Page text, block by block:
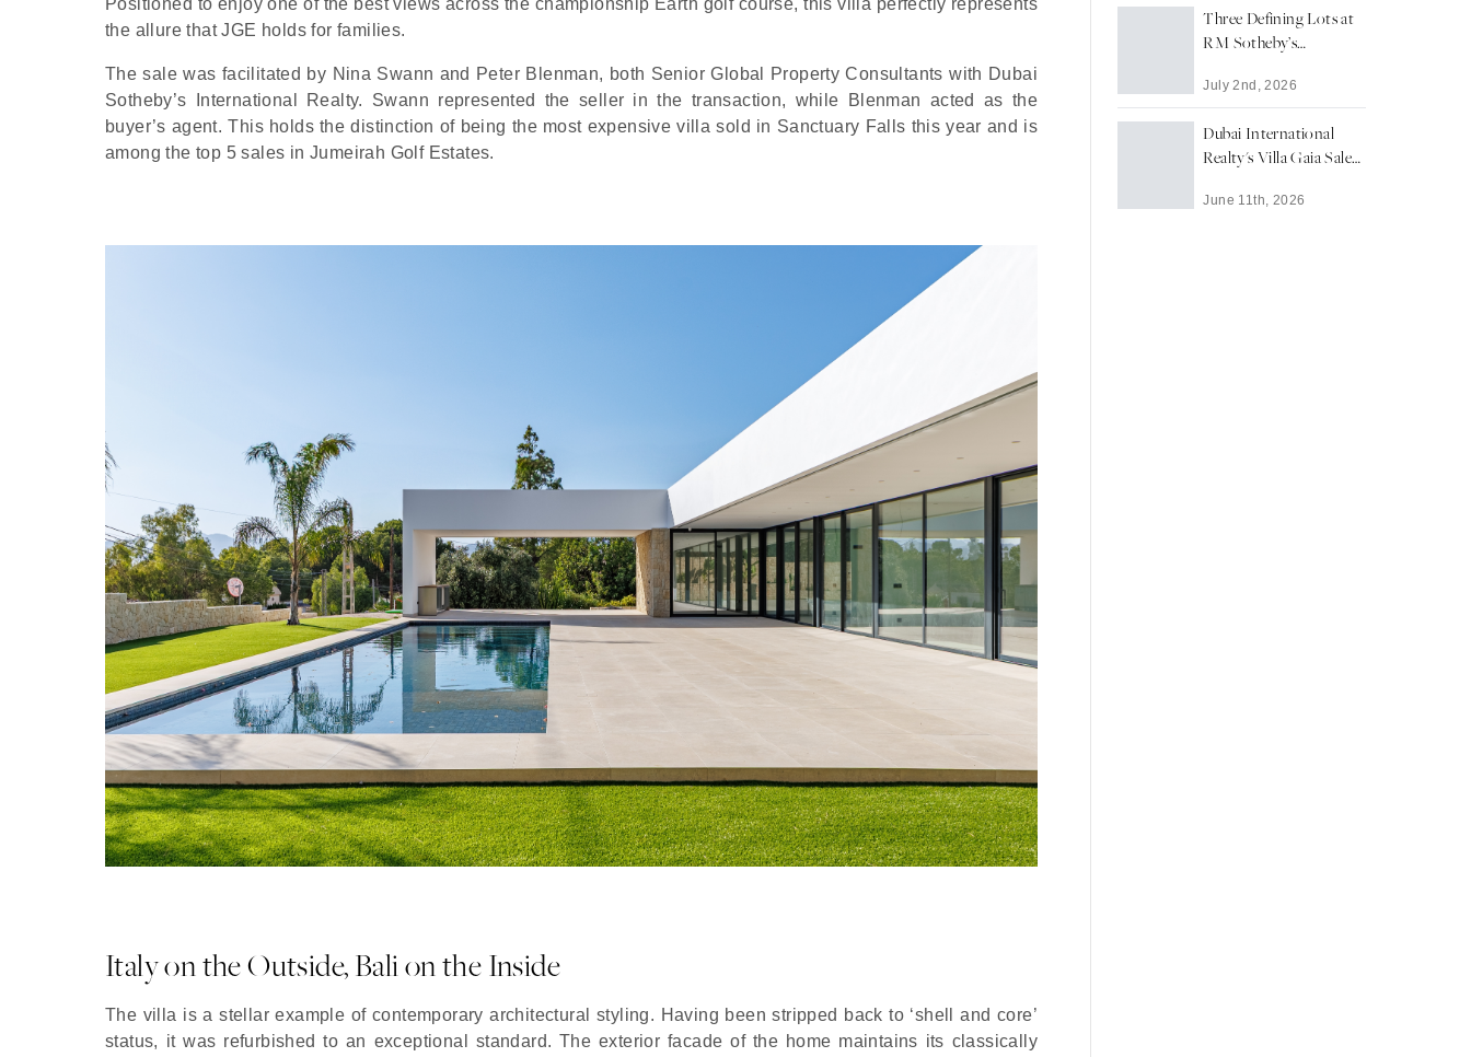
Positioned to enjoy one of the best views across the championship Earth golf course, this villa perfectly represents
the allure that JGE holds for families.
The sale was facilitated by Nina Swann and Peter Blenman, both Senior Global Property Consultants with Dubai
Sotheby’s International Realty. Swann represented the seller in the transaction, while Blenman acted as the
buyer’s agent. This holds the distinction of being the most expensive villa sold in Sanctuary Falls this year and is
among the top 5 sales in Jumeirah Golf Estates.
Italy on the Outside, Bali on the Inside
The villa is a stellar example of contemporary architectural styling. Having been stripped back to ‘shell and core’
status, it was refurbished to an exceptional standard. The exterior facade of the home maintains its classically
Three Defining Lots at
RM Sotheby’s
July 2nd, 2026
Dubai International
Realty's Villa Gaia Sale
Appetite for Dubai's
June 11th, 2026